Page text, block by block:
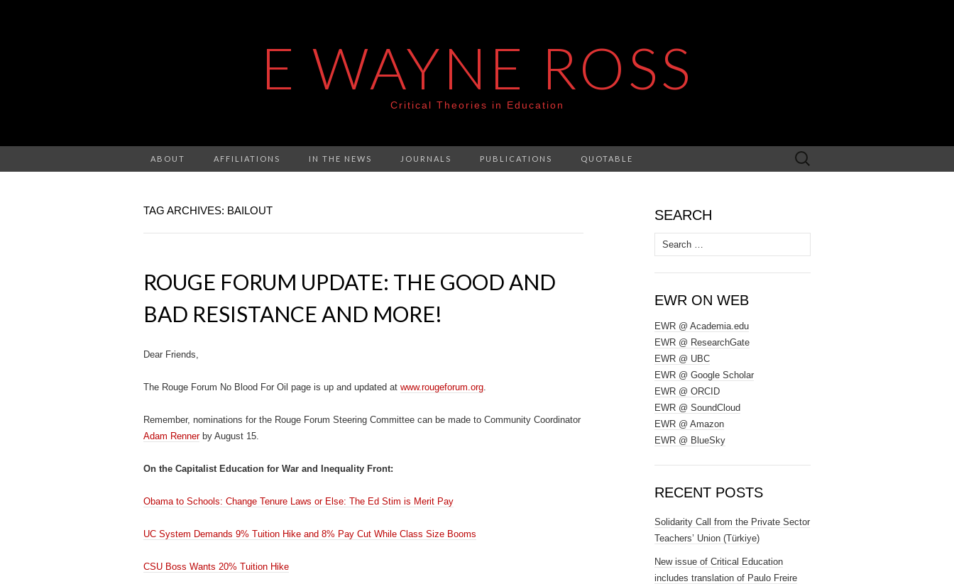
E WAYNE ROSS
Critical Theories in Education
ABOUT AFFILIATIONS IN THE NEWS JOURNALS PUBLICATIONS QUOTABLE
Search
for:
TAG ARCHIVES: BAILOUT
ROUGE FORUM UPDATE: THE GOOD AND
BAD RESISTANCE AND MORE!
Dear Friends,
The Rouge Forum No Blood For Oil page is up and updated at www.rougeforum.org.
Remember, nominations for the Rouge Forum Steering Committee can be made to Community Coordinator
Adam Rennerby August 15.
On the Capitalist Education for War and Inequality Front:
Obama to Schools: Change Tenure Laws or Else: The Ed Stim is Merit Pay
UC System Demands 9% Tuition Hike and 8% Pay Cut While Class Size Booms
CSU Boss Wants 20% Tuition Hike
SEARCH
Search
for:
EWR ON WEB
EWR @ Academia.edu
EWR @ ResearchGate
EWR @ UBC
EWR @ Google Scholar
EWR @ ORCID
EWR @ SoundCloud
EWR @ Amazon
EWR @ BlueSky
RECENT POSTS
Solidarity Call from the Private Sector
Teachers’ Union (Türkiye)
New issue of Critical Education
includes translation of Paulo Freire